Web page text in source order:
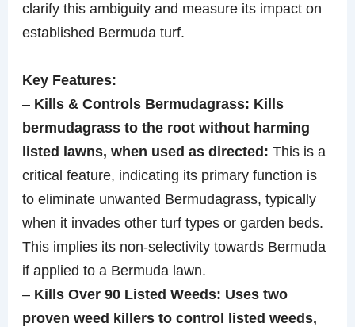
clarify this ambiguity and measure its impact on
established Bermuda turf.
Key Features:
– Kills & Controls Bermudagrass: Kills
bermudagrass to the root without harming
listed lawns, when used as directed: This is a
critical feature, indicating its primary function is
to eliminate unwanted Bermudagrass, typically
when it invades other turf types or garden beds.
This implies its non-selectivity towards Bermuda
if applied to a Bermuda lawn.
– Kills Over 90 Listed Weeds: Uses two
proven weed killers to control listed weeds,